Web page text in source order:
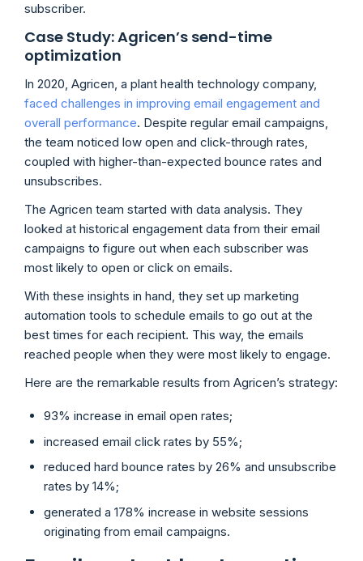
subscriber.
Case Study: Agricen’s send-time
optimization
In 2020, Agricen, a plant health technology company,
faced challenges in improving email engagement and
overall performance. Despite regular email campaigns,
the team noticed low open and click-through rates,
coupled with higher-than-expected bounce rates and
unsubscribes.
The Agricen team started with data analysis. They
looked at historical engagement data from their email
campaigns to figure out when each subscriber was
most likely to open or click on emails.
With these insights in hand, they set up marketing
automation tools to schedule emails to go out at the
best times for each recipient. This way, the emails
reached people when they were most likely to engage.
Here are the remarkable results from Agricen’s strategy:
93% increase in email open rates;
increased email click rates by 55%;
reduced hard bounce rates by 26% and unsubscribe
rates by 14%;
generated a 178% increase in website sessions
originating from email campaigns.